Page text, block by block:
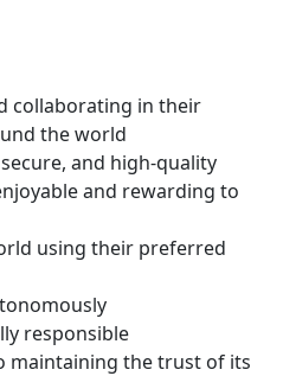
collaborating in their
the world
and high-quality
and rewarding to
using their preferred
responsible
maintaining the trust of its